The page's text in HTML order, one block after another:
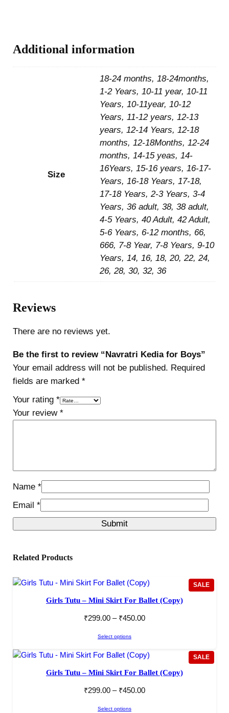
Additional information
Size
18-24 months, 18-24months,
1-2 Years, 10-11 year, 10-11
Years, 10-11year, 10-12
Years, 11-12 years, 12-13
years, 12-14 Years, 12-18
months, 12-18Months, 12-24
months, 14-15 yeas, 14-
16Years, 15-16 years, 16-17-
Years, 16-18 Years, 17-18,
17-18 Years, 2-3 Years, 3-4
Years, 36 adult, 38, 38 adult,
4-5 Years, 40 Adult, 42 Adult,
5-6 Years, 6-12 months, 66,
666, 7-8 Year, 7-8 Years, 9-10
Years, 14, 16, 18, 20, 22, 24,
26, 28, 30, 32, 36
Reviews
There are no reviews yet.
Be the first to review “Navratri Kedia for Boys”
Your email address will not be published. Required
fields are marked *
Your rating *
Your review *
Name *
Email *
Related Products
SALE
Girls Tutu – Mini Skirt For Ballet (Copy)
₹299.00 – ₹450.00
Select options
SALE
ON
Girls Tutu – Mini Skirt For Ballet (Copy)
₹299.00 – ₹450.00
Select options